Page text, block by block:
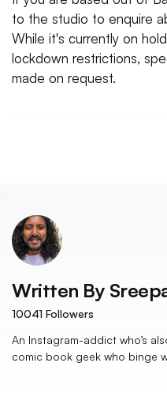
to the studio to enquire
While it's currently on
lockdown restrictions,
made on request.
Written By
10041 Followers
An Instagram-addict who’s
comic book geek who binge